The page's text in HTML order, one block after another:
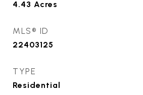
4.43 Acres
MLS® ID
22403125
TYPE
Residential